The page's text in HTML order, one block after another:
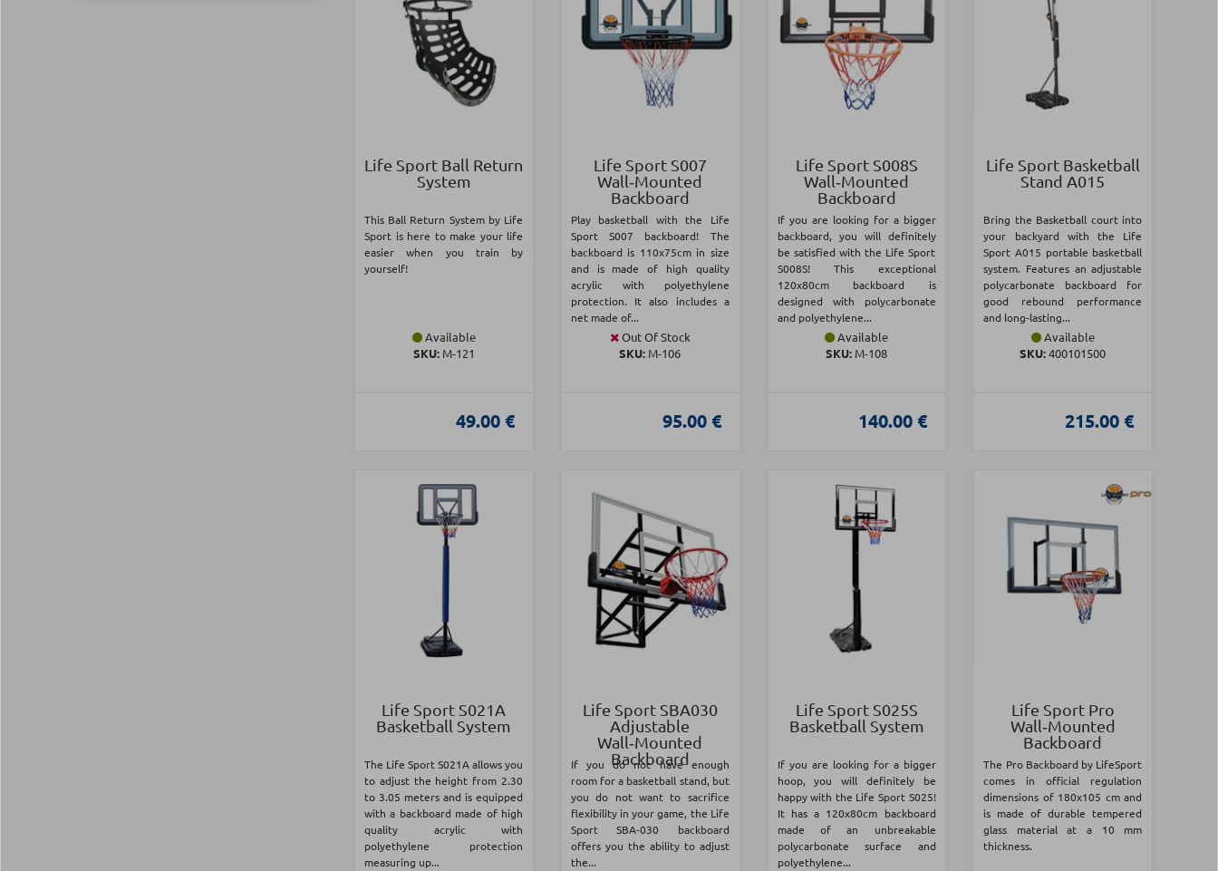
Life Sport Ball Return
System
This Ball Return System by Life
Sport is here to make your life
easier when you train by
yourself!
Available
SKU:Μ-121
49.00 €
Life Sport S007
Wall‑Mounted
Backboard
Play basketball with the Life
Sport S007 backboard! The
backboard is 110x75cm in size
and is made of high quality
acrylic with polyethylene
protection. It also includes a
net made of...
Out Of Stock
SKU: Μ-106
95.00 €
Life Sport S008S
Wall‑Mounted
Backboard
If you are looking for a bigger
backboard, you will definitely
be satisfied with the Life Sport
S008S! This exceptional
120x80cm backboard is
designed with polycarbonate
and polyethylene...
Available
SKU: Μ-108
140.00 €
Life Sport Basketball
Stand A015
Bring the Basketball court into
your backyard with the Life
Sport A015 portable basketball
system. Features an adjustable
polycarbonate backboard for
good rebound performance
and long-lasting...
Available
SKU:400101500
215.00 €
Life Sport S021Α
Basketball System
The Life Sport S021A allows you
to adjust the height from 2.30
to 3.05 meters and is equipped
with a backboard made of high
quality acrylic with
polyethylene protection
measuring up...
Life Sport SBA030
Adjustable
Wall‑Mounted
Backboard
If you do not have enough
room for a basketball stand, but
you do not want to sacrifice
flexibility in your game, the Life
Sport SBA-030 backboard
offers you the ability to adjust
the...
Life Sport S025S
Basketball System
If you are looking for a bigger
hoop, you will definitely be
happy with the Life Sport S025!
It has a 120x80cm backboard
made of an unbreakable
polycarbonate surface and
polyethylene...
Life Sport Pro
Wall‑Mounted
Backboard
The Pro Backboard by LifeSport
comes in official regulation
dimensions of 180x105 cm and
is made of durable tempered
glass material at a 10 mm
thickness.